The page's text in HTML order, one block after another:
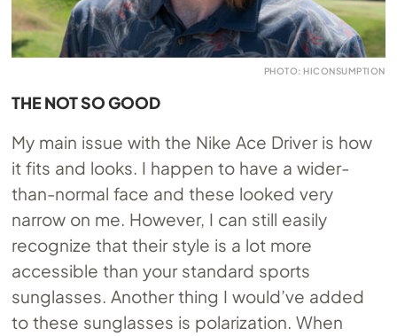
PHOTO: HICONSUMPTION
THE NOT SO GOOD
My main issue with the Nike Ace Driver is how
it fits and looks. I happen to have a wider-
than-normal face and these looked very
narrow on me. However, I can still easily
recognize that their style is a lot more
accessible than your standard sports
sunglasses. Another thing I would’ve added
to these sunglasses is polarization. When